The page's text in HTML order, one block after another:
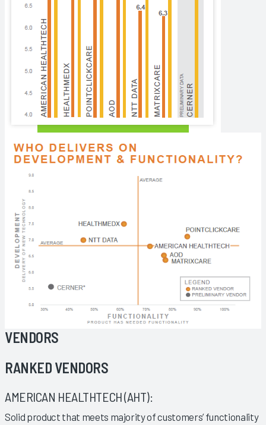
VENDORS
RANKED VENDORS
AMERICAN HEALTHTECH (AHT):
Solid product that meets majority of customers’ functionality